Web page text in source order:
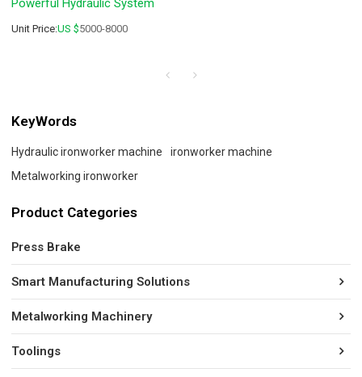
Powerful Hydraulic System
Unit Price:US $5000-8000
KeyWords
Hydraulic ironworker machine
ironworker machine
Metalworking ironworker
Product Categories
Press Brake
Smart Manufacturing Solutions
Metalworking Machinery
Toolings